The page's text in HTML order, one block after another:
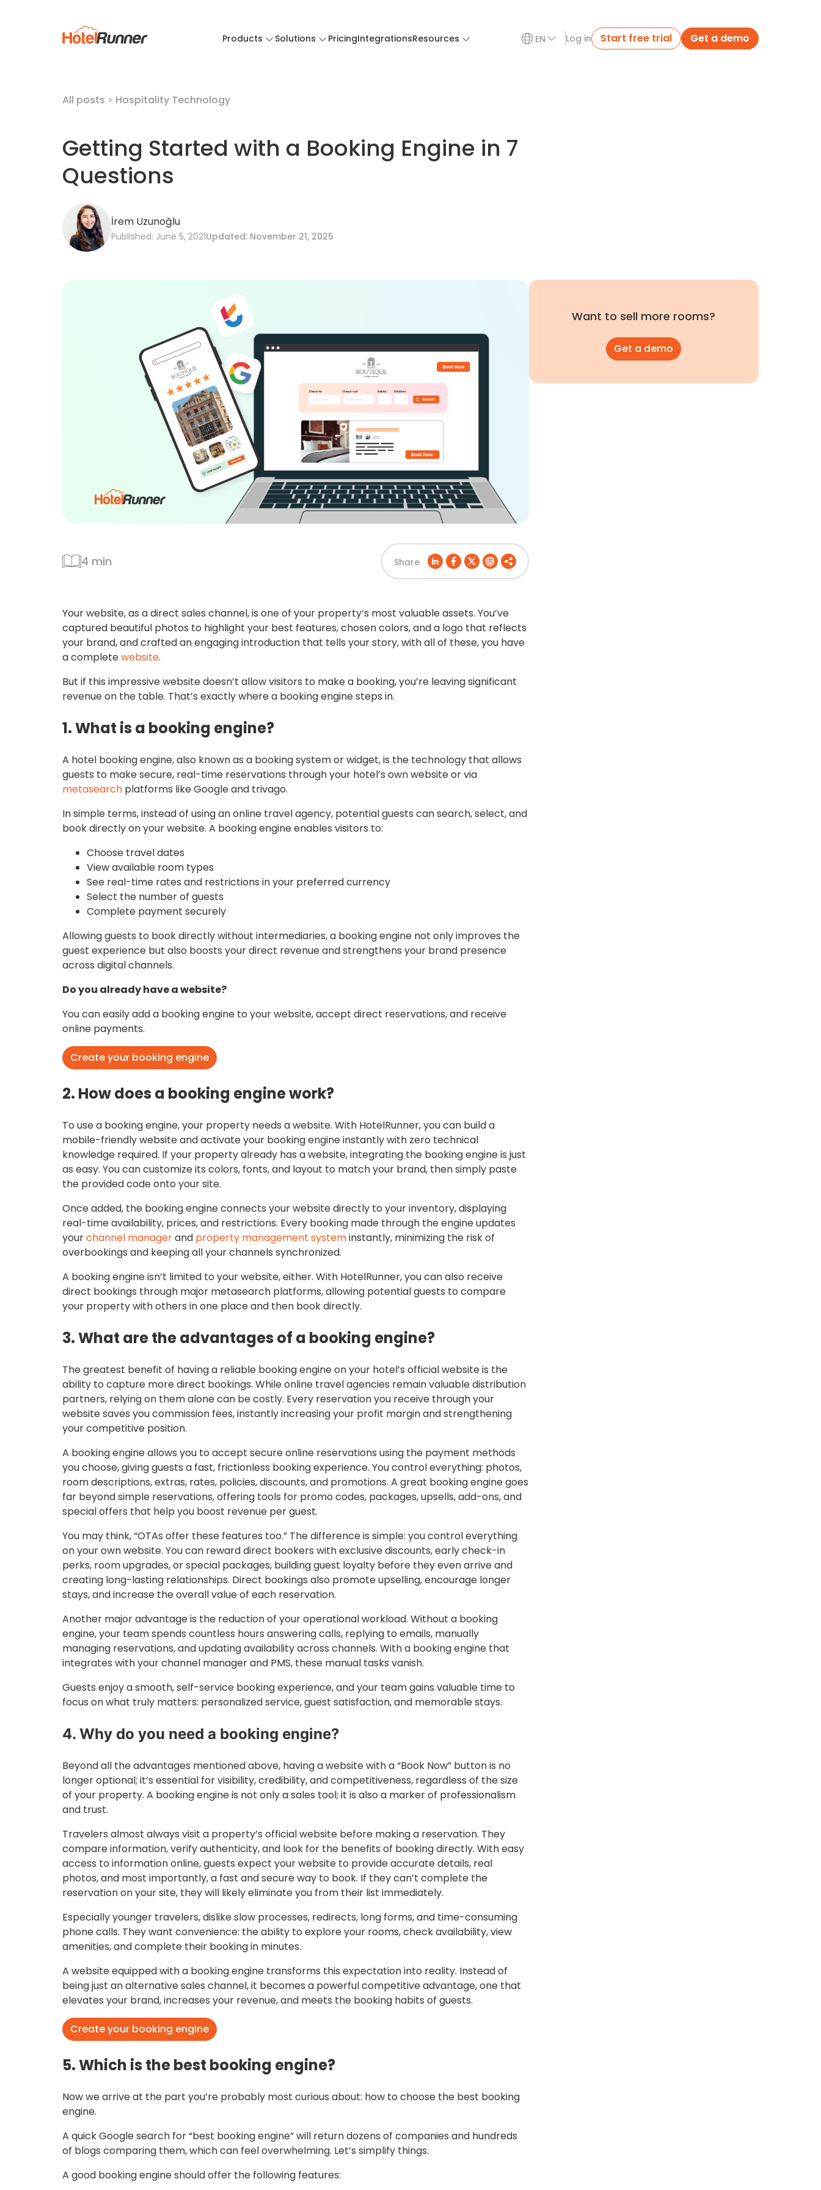
Products Solutions PricingIntegrationsResources EN Log in Start free trial Get a demo
All posts > Hospitality Technology
Getting Started with a Booking Engine in 7
Questions
İrem Uzunoğlu
Published: June 5, 2021Updated: November 21, 2025
4 min Share
Your website, as a direct sales channel, is one of your property’s most valuable assets. You’ve
captured beautiful photos to highlight your best features, chosen colors, and a logo that reflects
your brand, and crafted an engaging introduction that tells your story, with all of these, you have
a completewebsite.
But if this impressive website doesn’t allow visitors to make a booking, you’re leaving significant
revenue on the table. That’s exactly where a booking engine steps in.
1. What is a booking engine?
A hotel booking engine, also known as a booking system or widget, is the technology that allows
guests to make secure, real-time reservations through your hotel’s own website or via
metasearch platforms like Google and trivago.
In simple terms, instead of using an online travel agency, potential guests can search, select, and
book directly on your website. A booking engine enables visitors to:
Choose travel dates
View available room types
See real-time rates and restrictions in your preferred currency
Select the number of guests
Complete payment securely
Allowing guests to book directly without intermediaries, a booking engine not only improves the
guest experience but also boosts your direct revenue and strengthens your brand presence
across digital channels.
Do you already have a website?
You can easily add a booking engine to your website, accept direct reservations, and receive
online payments.
Create your booking engine
2. How does a booking engine work?
To use a booking engine, your property needs a website. With HotelRunner, you can build a
mobile-friendly website and activate your booking engine instantly with zero technical
knowledge required. If your property already has a website, integrating the booking engine is just
as easy. You can customize its colors, fonts, and layout to match your brand, then simply paste
the provided code onto your site.
Once added, the booking engine connects your website directly to your inventory, displaying
real-time availability, prices, and restrictions. Every booking made through the engine updates
yourchannel managerand property management systeminstantly, minimizing the risk of
overbookings and keeping all your channels synchronized.
A booking engine isn’t limited to your website, either. With HotelRunner, you can also receive
direct bookings through major metasearch platforms, allowing potential guests to compare
your property with others in one place and then book directly.
3. What are the advantages of a booking engine?
The greatest benefit of having a reliable booking engine on your hotel’s official website is the
ability to capture more direct bookings. While online travel agencies remain valuable distribution
partners, relying on them alone can be costly. Every reservation you receive through your
website saves you commission fees, instantly increasing your profit margin and strengthening
your competitive position.
A booking engine allows you to accept secure online reservations using the payment methods
you choose, giving guests a fast, frictionless booking experience. You control everything: photos,
room descriptions, extras, rates, policies, discounts, and promotions. A great booking engine goes
far beyond simple reservations, offering tools for promo codes, packages, upsells, add-ons, and
special offers that help you boost revenue per guest.
You may think, “OTAs offer these features too.” The difference is simple: you control everything
on your own website. You can reward direct bookers with exclusive discounts, early check-in
perks, room upgrades, or special packages, building guest loyalty before they even arrive and
creating long-lasting relationships. Direct bookings also promote upselling, encourage longer
stays, and increase the overall value of each reservation.
Another major advantage is the reduction of your operational workload. Without a booking
engine, your team spends countless hours answering calls, replying to emails, manually
managing reservations, and updating availability across channels. With a booking engine that
integrates with your channel manager and PMS, these manual tasks vanish.
Guests enjoy a smooth, self-service booking experience, and your team gains valuable time to
focus on what truly matters: personalized service, guest satisfaction, and memorable stays.
4. Why do you need a booking engine?
Beyond all the advantages mentioned above, having a website with a “Book Now” button is no
longer optional; it’s essential for visibility, credibility, and competitiveness, regardless of the size
of your property. A booking engine is not only a sales tool; it is also a marker of professionalism
and trust.
Travelers almost always visit a property’s official website before making a reservation. They
compare information, verify authenticity, and look for the benefits of booking directly. With easy
access to information online, guests expect your website to provide accurate details, real
photos, and most importantly, a fast and secure way to book. If they can’t complete the
reservation on your site, they will likely eliminate you from their list immediately.
Especially younger travelers, dislike slow processes, redirects, long forms, and time-consuming
phone calls. They want convenience: the ability to explore your rooms, check availability, view
amenities, and complete their booking in minutes.
A website equipped with a booking engine transforms this expectation into reality. Instead of
being just an alternative sales channel, it becomes a powerful competitive advantage, one that
elevates your brand, increases your revenue, and meets the booking habits of guests.
Create your booking engine
5. Which is the best booking engine?
Now we arrive at the part you’re probably most curious about: how to choose the best booking
engine.
A quick Google search for “best booking engine” will return dozens of companies and hundreds
of blogs comparing them, which can feel overwhelming. Let’s simplify things.
A good booking engine should offer the following features:
Want to sell more rooms?
Get a demo